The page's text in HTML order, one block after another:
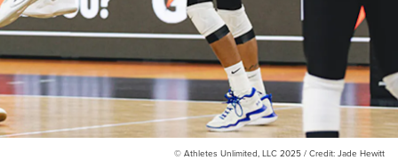
© Athletes Unlimited, LLC 2025 / Credit: Jade Hewitt